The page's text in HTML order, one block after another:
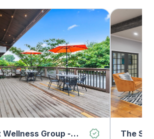
Wellness Group -
The